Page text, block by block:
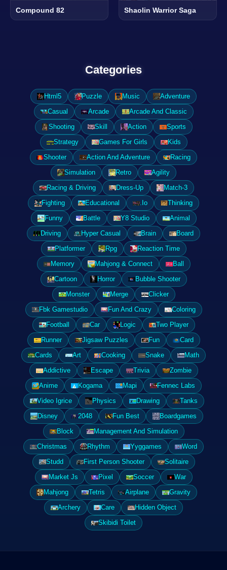
Compound 82 Shaolin Warrior Saga
Categories
Html5 Puzzle Music
Adventure
Casual
Arcade
Arcade And Classic
Shooting
Skill Action
Sports
Strategy
Games For Girls
Kids
Shooter
Action And Adventure
Racing
Simulation
Retro
Agility
Racing & Driving
Dress-Up
Match-3
Fighting
Educational .Io
Thinking
Funny
Battle Y8 Studio
Animal
Driving
Hyper Casual Brain
Board
Platformer
Rpg
Reaction Time
Memory
Mahjong & Connect
Ball
Cartoon
Horror
Bubble Shooter
Monster
Merge
Clicker
Fbk Gamestudio
Fun And Crazy
Coloring
Football
Car Logic
Two Player
Runner
Jigsaw Puzzles Fun
Card
Cards
Art Cooking Snake
Math
Addictive
Escape Trivia
Zombie
Anime
Kogama Mapi
Fennec Labs
Video Igrice
Physics Drawing
Tanks
Disney
2048 Fun Best
Boardgames
Block
Management And Simulation
Christmas
Rhythm Yyggames
Word
Studd
First Person Shooter
Solitaire
Market Js
Pixel Soccer
War
Mahjong
Tetris Airplane
Gravity
Archery
Care
Hidden Object
Skibidi Toilet